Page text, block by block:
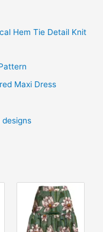
Hem Tie Detail Knit
Maxi Dress